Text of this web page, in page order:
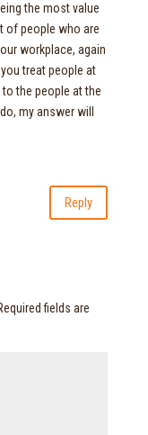
the most value
of people who are
workplace, again
treat people at
the people at the
my answer will
Reply
fields are